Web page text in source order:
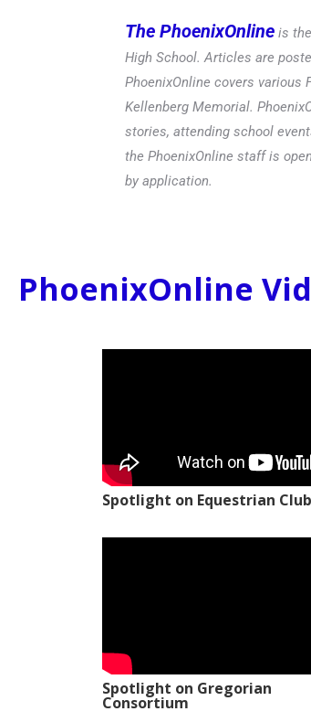
The PhoenixOnline is
High School. Articles are
PhoenixOnline covers various
Kellenberg Memorial.
stories, attending school
the PhoenixOnline staff is
by application.
PhoenixOnline
Spotlight on Equestrian Club
Spotlight on Gregorian
Consortium